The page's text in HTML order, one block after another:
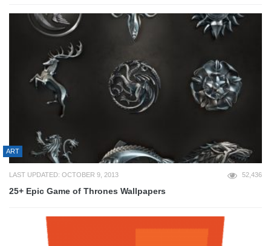
ART
LAST UPDATED: OCTOBER 9, 2013 52,436
25+ Epic Game of Thrones Wallpapers